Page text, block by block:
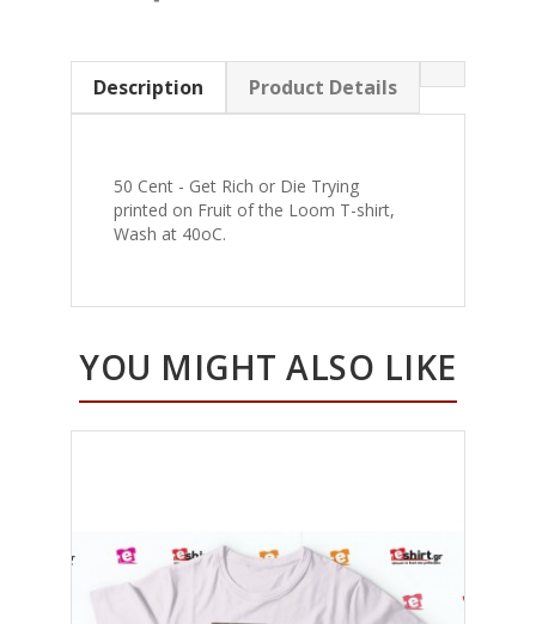
Description Product Details
50 Cent - Get Rich or Die Trying
printed on Fruit of the Loom T-shirt,
Wash at 40oC.
YOU MIGHT ALSO LIKE